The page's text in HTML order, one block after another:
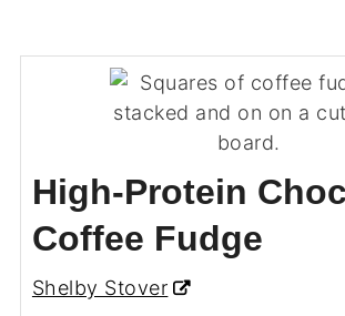
High-Protein
Coffee Fudge
Shelby Stover